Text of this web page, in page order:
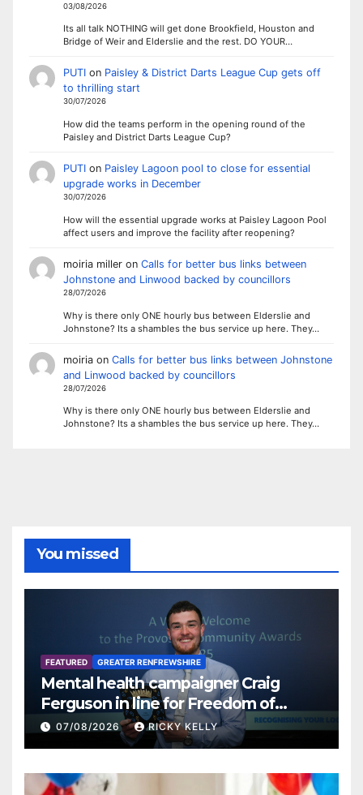
03/08/2026
Its all talk NOTHING will get done Brookfield, Houston and
Bridge of Weir and Elderslie and the rest. DO YOUR…
PUTIon Paisley & District Darts League Cup gets off
to thrilling start
30/07/2026
How did the teams perform in the opening round of the
Paisley and District Darts League Cup?
PUTIon Paisley Lagoon pool to close for essential
upgrade works in December
30/07/2026
How will the essential upgrade works at Paisley Lagoon Pool
affect users and improve the facility after reopening?
moiria milleron Calls for better bus links between
Johnstone and Linwood backed by councillors
28/07/2026
Why is there only ONE hourly bus between Elderslie and
Johnstone? Its a shambles the bus service up here. They…
moiriaon Calls for better bus links between Johnstone
and Linwood backed by councillors
28/07/2026
Why is there only ONE hourly bus between Elderslie and
Johnstone? Its a shambles the bus service up here. They…
You missed
FEATURED GREATER RENFREWSHIRE
Mental health campaigner Craig
Ferguson in line for Freedom of
Renfrewshire
07/08/2026 RICKY KELLY